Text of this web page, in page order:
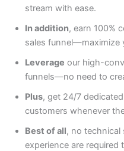
stream with ease.
In addition, earn 100%
sales funnel—maximize
Leverage our high-
funnels—no need to
Plus, get 24/7
customers whenever
Best of all, no technical
experience are required